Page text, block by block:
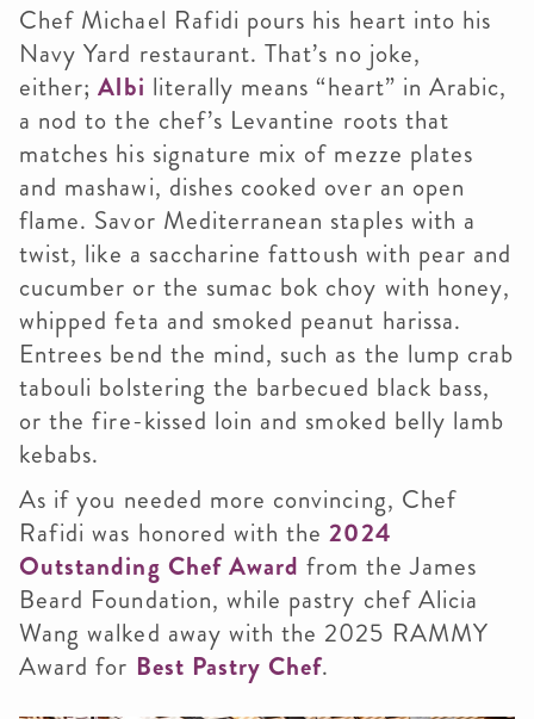
Chef Michael Rafidi pours his heart into his
Navy Yard restaurant. That’s no joke,
either;Albi literally means “heart” in Arabic,
a nod to the chef’s Levantine roots that
matches his signature mix of mezze plates
and mashawi, dishes cooked over an open
flame. Savor Mediterranean staples with a
twist, like a saccharine fattoush with pear and
cucumber or the sumac bok choy with honey,
whipped feta and smoked peanut harissa.
Entrees bend the mind, such as the lump crab
tabouli bolstering the barbecued black bass,
or the fire-kissed loin and smoked belly lamb
kebabs.
As if you needed more convincing, Chef
Rafidi was honored with the2024
Outstanding Chef Award from the James
Beard Foundation, while pastry chef Alicia
Wang walked away with the 2025 RAMMY
Award for Best Pastry Chef.